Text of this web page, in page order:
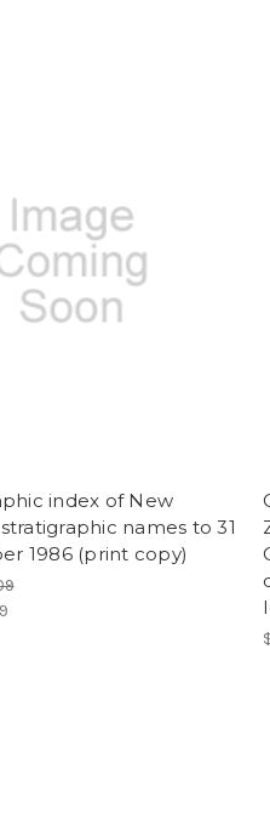
index of New
names to 31
1986 (print copy)